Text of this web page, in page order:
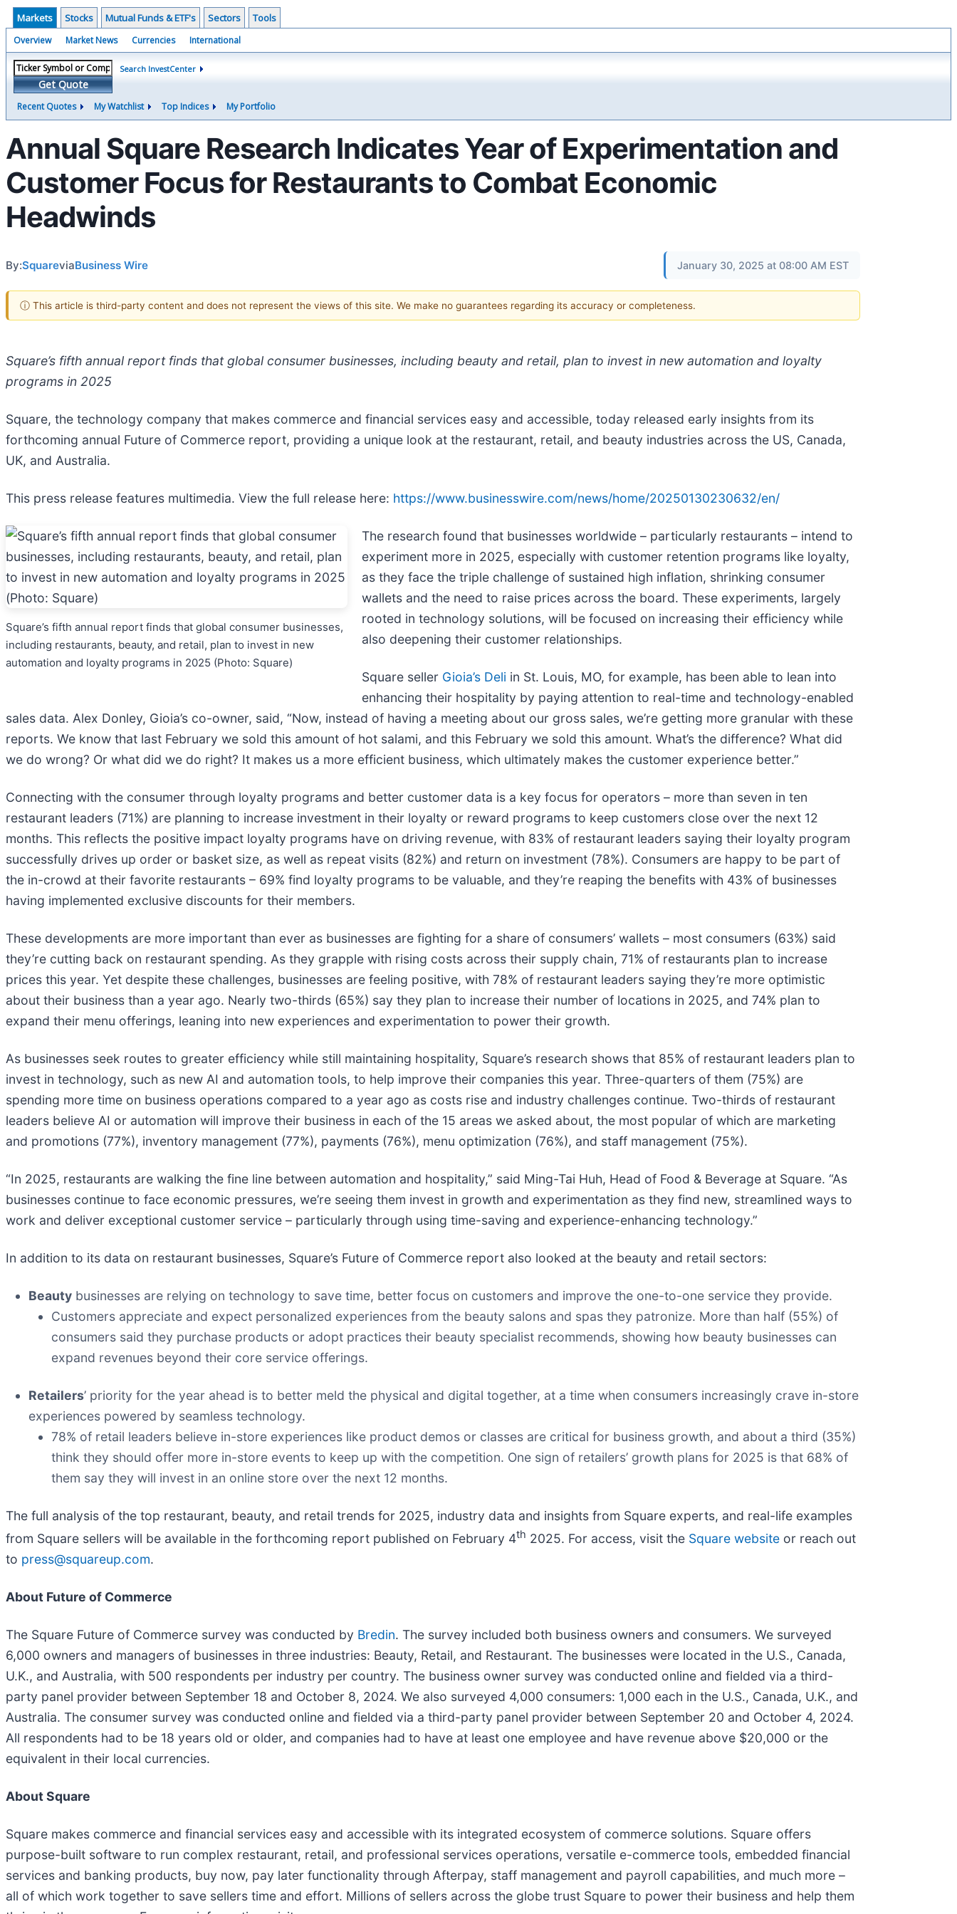
Markets Stocks Mutual Funds & ETF's Sectors Tools
Overview Market News Currencies International
Get Quote
Search InvestCenter
Recent Quotes My Watchlist Top Indices My Portfolio
Annual Square Research Indicates Year of Experimentation and
Customer Focus for Restaurants to Combat Economic
Headwinds
By:SquareviaBusiness Wire January 30, 2025 at 08:00 AM EST
ⓘ This article is third-party content and does not represent the views of this site. We make no guarantees regarding its accuracy or completeness.
Square’s fifth annual report finds that global consumer businesses, including beauty and retail, plan to invest in new automation and loyalty
programs in 2025
Square, the technology company that makes commerce and financial services easy and accessible, today released early insights from its
forthcoming annual Future of Commerce report, providing a unique look at the restaurant, retail, and beauty industries across the US, Canada,
UK, and Australia.
This press release features multimedia. View the full release here: https://www.businesswire.com/news/home/20250130230632/en/
Square’s fifth annual report finds that global consumer businesses,
including restaurants, beauty, and retail, plan to invest in new
automation and loyalty programs in 2025 (Photo: Square)
The research found that businesses worldwide – particularly restaurants – intend to
experiment more in 2025, especially with customer retention programs like loyalty,
as they face the triple challenge of sustained high inflation, shrinking consumer
wallets and the need to raise prices across the board. These experiments, largely
rooted in technology solutions, will be focused on increasing their efficiency while
also deepening their customer relationships.
Square seller Gioia’s Deli in St. Louis, MO, for example, has been able to lean into
enhancing their hospitality by paying attention to real-time and technology-enabled
sales data. Alex Donley, Gioia’s co-owner, said, “Now, instead of having a meeting about our gross sales, we’re getting more granular with these
reports. We know that last February we sold this amount of hot salami, and this February we sold this amount. What’s the difference? What did
we do wrong? Or what did we do right? It makes us a more efficient business, which ultimately makes the customer experience better.”
Connecting with the consumer through loyalty programs and better customer data is a key focus for operators – more than seven in ten
restaurant leaders (71%) are planning to increase investment in their loyalty or reward programs to keep customers close over the next 12
months. This reflects the positive impact loyalty programs have on driving revenue, with 83% of restaurant leaders saying their loyalty program
successfully drives up order or basket size, as well as repeat visits (82%) and return on investment (78%). Consumers are happy to be part of
the in-crowd at their favorite restaurants – 69% find loyalty programs to be valuable, and they’re reaping the benefits with 43% of businesses
having implemented exclusive discounts for their members.
These developments are more important than ever as businesses are fighting for a share of consumers’ wallets – most consumers (63%) said
they’re cutting back on restaurant spending. As they grapple with rising costs across their supply chain, 71% of restaurants plan to increase
prices this year. Yet despite these challenges, businesses are feeling positive, with 78% of restaurant leaders saying they’re more optimistic
about their business than a year ago. Nearly two-thirds (65%) say they plan to increase their number of locations in 2025, and 74% plan to
expand their menu offerings, leaning into new experiences and experimentation to power their growth.
As businesses seek routes to greater efficiency while still maintaining hospitality, Square’s research shows that 85% of restaurant leaders plan to
invest in technology, such as new AI and automation tools, to help improve their companies this year. Three-quarters of them (75%) are
spending more time on business operations compared to a year ago as costs rise and industry challenges continue. Two-thirds of restaurant
leaders believe AI or automation will improve their business in each of the 15 areas we asked about, the most popular of which are marketing
and promotions (77%), inventory management (77%), payments (76%), menu optimization (76%), and staff management (75%).
“In 2025, restaurants are walking the fine line between automation and hospitality,” said Ming-Tai Huh, Head of Food & Beverage at Square. “As
businesses continue to face economic pressures, we’re seeing them invest in growth and experimentation as they find new, streamlined ways to
work and deliver exceptional customer service – particularly through using time-saving and experience-enhancing technology.”
In addition to its data on restaurant businesses, Square’s Future of Commerce report also looked at the beauty and retail sectors:
Beauty businesses are relying on technology to save time, better focus on customers and improve the one-to-one service they provide.
Customers appreciate and expect personalized experiences from the beauty salons and spas they patronize. More than half (55%) of
consumers said they purchase products or adopt practices their beauty specialist recommends, showing how beauty businesses can
expand revenues beyond their core service offerings.
Retailers’ priority for the year ahead is to better meld the physical and digital together, at a time when consumers increasingly crave in-store
experiences powered by seamless technology.
78% of retail leaders believe in-store experiences like product demos or classes are critical for business growth, and about a third (35%)
think they should offer more in-store events to keep up with the competition. One sign of retailers’ growth plans for 2025 is that 68% of
them say they will invest in an online store over the next 12 months.
The full analysis of the top restaurant, beauty, and retail trends for 2025, industry data and insights from Square experts, and real-life examples
from Square sellers will be available in the forthcoming report published on February 4th 2025. For access, visit the Square website or reach out
to press@squareup.com.
About Future of Commerce
The Square Future of Commerce survey was conducted by Bredin. The survey included both business owners and consumers. We surveyed
6,000 owners and managers of businesses in three industries: Beauty, Retail, and Restaurant. The businesses were located in the U.S., Canada,
U.K., and Australia, with 500 respondents per industry per country. The business owner survey was conducted online and fielded via a third-
party panel provider between September 18 and October 8, 2024. We also surveyed 4,000 consumers: 1,000 each in the U.S., Canada, U.K., and
Australia. The consumer survey was conducted online and fielded via a third-party panel provider between September 20 and October 4, 2024.
All respondents had to be 18 years old or older, and companies had to have at least one employee and have revenue above $20,000 or the
equivalent in their local currencies.
About Square
Square makes commerce and financial services easy and accessible with its integrated ecosystem of commerce solutions. Square offers
purpose-built software to run complex restaurant, retail, and professional services operations, versatile e-commerce tools, embedded financial
services and banking products, buy now, pay later functionality through Afterpay, staff management and payroll capabilities, and much more –
all of which work together to save sellers time and effort. Millions of sellers across the globe trust Square to power their business and help them